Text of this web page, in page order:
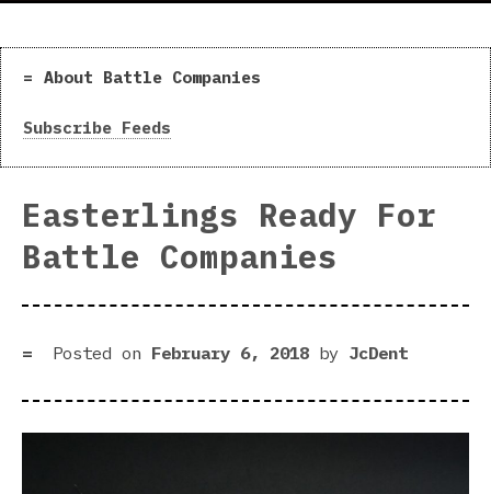
About Battle Companies
Subscribe Feeds
Easterlings Ready For
Battle Companies
Posted on February 6, 2018 by JcDent